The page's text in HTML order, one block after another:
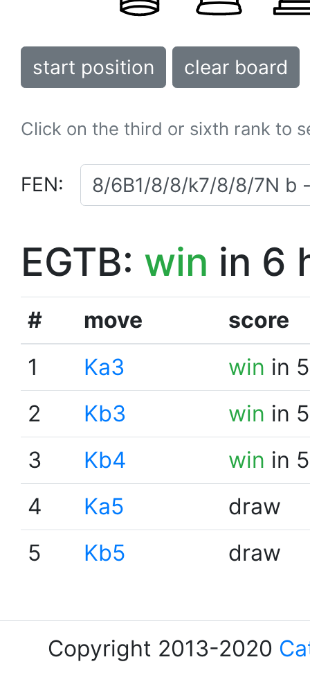
start position clear board
Click on the third or sixth rank to
FEN:
EGTB: win in 6
# move
score
1
Ka3 win in
2
Kb3 win in
3
Kb4 win in
4
Ka5
draw
5
Kb5 draw
Copyright 2013-2020